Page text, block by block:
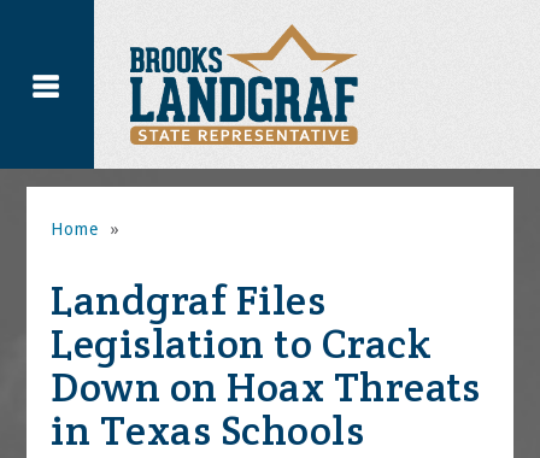
Home »
Landgraf Files
Legislation to Crack
Down on Hoax Threats
in Texas Schools